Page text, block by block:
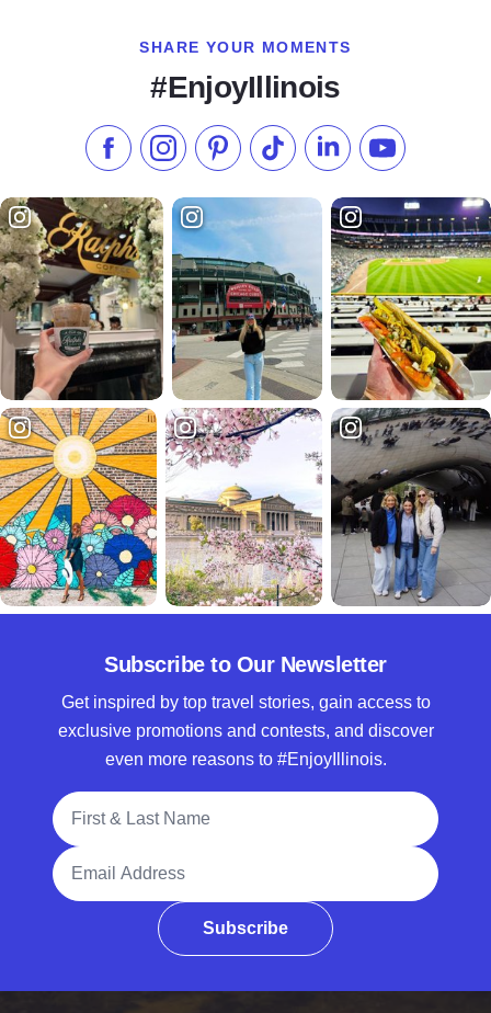
SHARE YOUR MOMENTS
#EnjoyIllinois
Like us on Facebook
Follow us on Instagram
Check our Pinterest
Follow us on TikTok
Follow us onSubscribe to
Subscribe to Our Newsletter
Get inspired by top travel stories, gain access to
exclusive promotions and contests, and discover
even more reasons to #EnjoyIllinois.
Full Name
Email Address
Subscribe